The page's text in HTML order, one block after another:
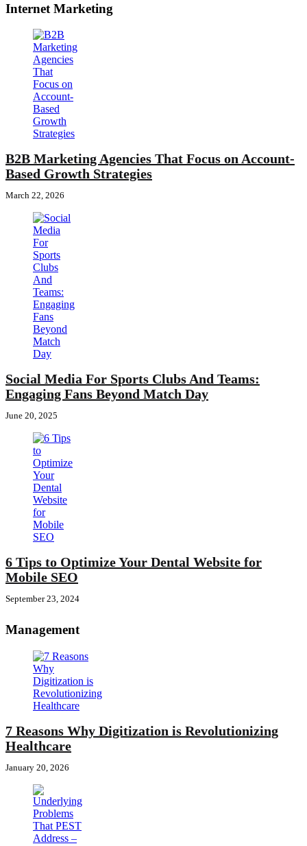
Internet Marketing
B2B Marketing Agencies That Focus on Account-
Based Growth Strategies
March 22, 2026
Social Media For Sports Clubs And Teams:
Engaging Fans Beyond Match Day
June 20, 2025
6 Tips to Optimize Your Dental Website for
Mobile SEO
September 23, 2024
Management
7 Reasons Why Digitization is Revolutionizing
Healthcare
January 20, 2026